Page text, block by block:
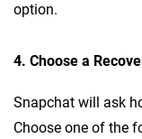
option.
4. Choose a
Snapchat will ask
Choose one of the